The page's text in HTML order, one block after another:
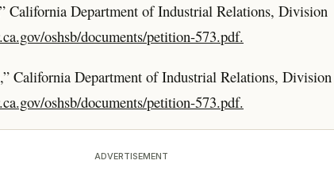
California Department of Industrial Relations, Division
oshsb/documents/petition-573.pdf.
California Department of Industrial Relations, Division
oshsb/documents/petition-573.pdf.
ADVERTISEMENT